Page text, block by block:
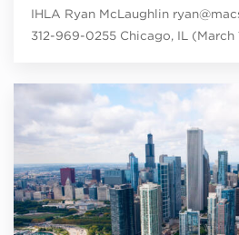
IHLA Ryan McLaughlin
312-969-0255 Chicago, IL (March